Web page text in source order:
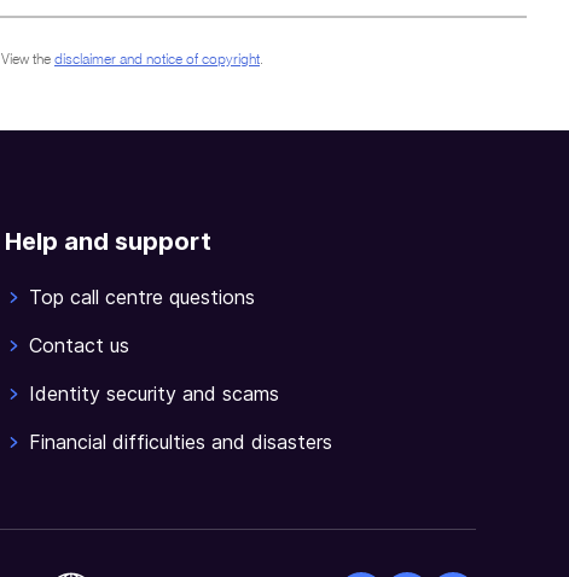
View the disclaimer and notice of copyright.
Help and support
Top call centre questions
Contact us
Identity security and scams
Financial difficulties and disasters